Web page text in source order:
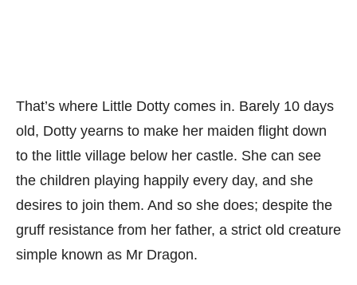
That’s where Little Dotty comes in. Barely 10 days
old, Dotty yearns to make her maiden flight down
to the little village below her castle. She can see
the children playing happily every day, and she
desires to join them. And so she does; despite the
gruff resistance from her father, a strict old creature
simple known as Mr Dragon.